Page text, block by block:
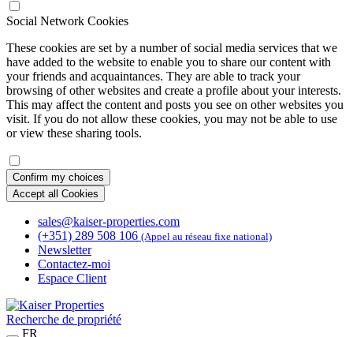
Social Network Cookies
These cookies are set by a number of social media services that we
have added to the website to enable you to share our content with
your friends and acquaintances. They are able to track your
browsing of other websites and create a profile about your interests.
This may affect the content and posts you see on other websites you
visit. If you do not allow these cookies, you may not be able to use
or view these sharing tools.
Confirm my choices
Accept all Cookies
sales@kaiser-properties.com
(+351) 289 508 106 (Appel au réseau fixe national)
Newsletter
Contactez-moi
Espace Client
Recherche de propriété
FR